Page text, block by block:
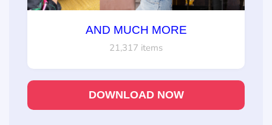
AND MUCH MORE
21,317 items
DOWNLOAD NOW